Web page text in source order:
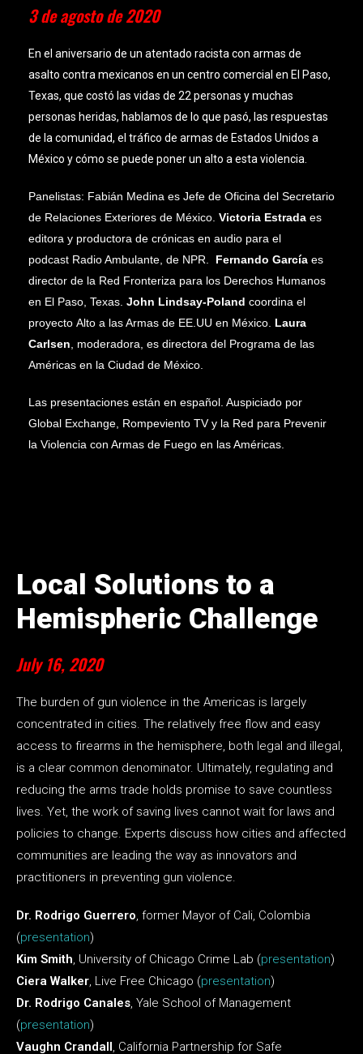
3 de agosto de 2020
En el aniversario de un atentado racista con armas de
asalto contra mexicanos en un centro comercial en El Paso,
Texas, que costó las vidas de 22 personas y muchas
personas heridas, hablamos de lo que pasó, las respuestas
de la comunidad, el tráfico de armas de Estados Unidos a
México y cómo se puede poner un alto a esta violencia.
Panelistas: Fabián Medina es Jefe de Oficina del Secretario
de Relaciones Exteriores de México. Victoria Estrada es
editora y productora de crónicas en audio para el
podcast Radio Ambulante , de NPR. Fernando García es
director de la Red Fronteriza para los Derechos Humanos
en El Paso, Texas. John Lindsay-Poland coordina el
proyecto Alto a las Armas de EE.UU en México Laura
Carlsen , moderadora, es directora del Programa de las
Américas en la Ciudad de México.
Las presentaciones están en español. Auspiciado por
Global Exchange, Rompeviento TV y la Red para Prevenir
la Violencia con Armas de Fuego en las Américas.
Local Solutions to a
Hemispheric Challenge
July 16, 2020
The burden of gun violence in the Americas is largely
concentrated in cities. The relatively free flow and easy
access to firearms in the hemisphere, both legal and illegal,
is a clear common denominator. Ultimately, regulating and
reducing the arms trade holds promise to save countless
lives. Yet, the work of saving lives cannot wait for laws and
policies to change. Experts discuss how cities and affected
communities are leading the way as innovators and
practitioners in preventing gun violence.
Dr. Rodrigo Guerrero, former Mayor of Cali, Colombia
(presentation)
Kim Smith, University of Chicago Crime Lab (presentation)
Ciera Walker, Live Free Chicago (presentation)
Dr. Rodrigo Canales, Yale School of Management
(presentation)
Vaughn Crandall, California Partnership for Safe